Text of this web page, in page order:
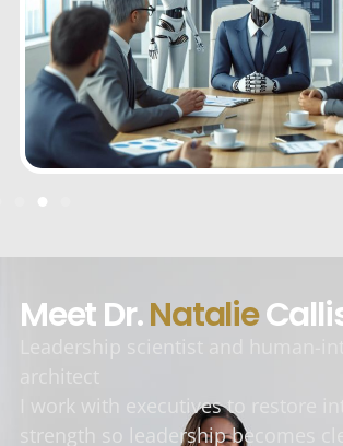
Meet Dr.Natalie
I work with executives to restore
strength so leadership becomes